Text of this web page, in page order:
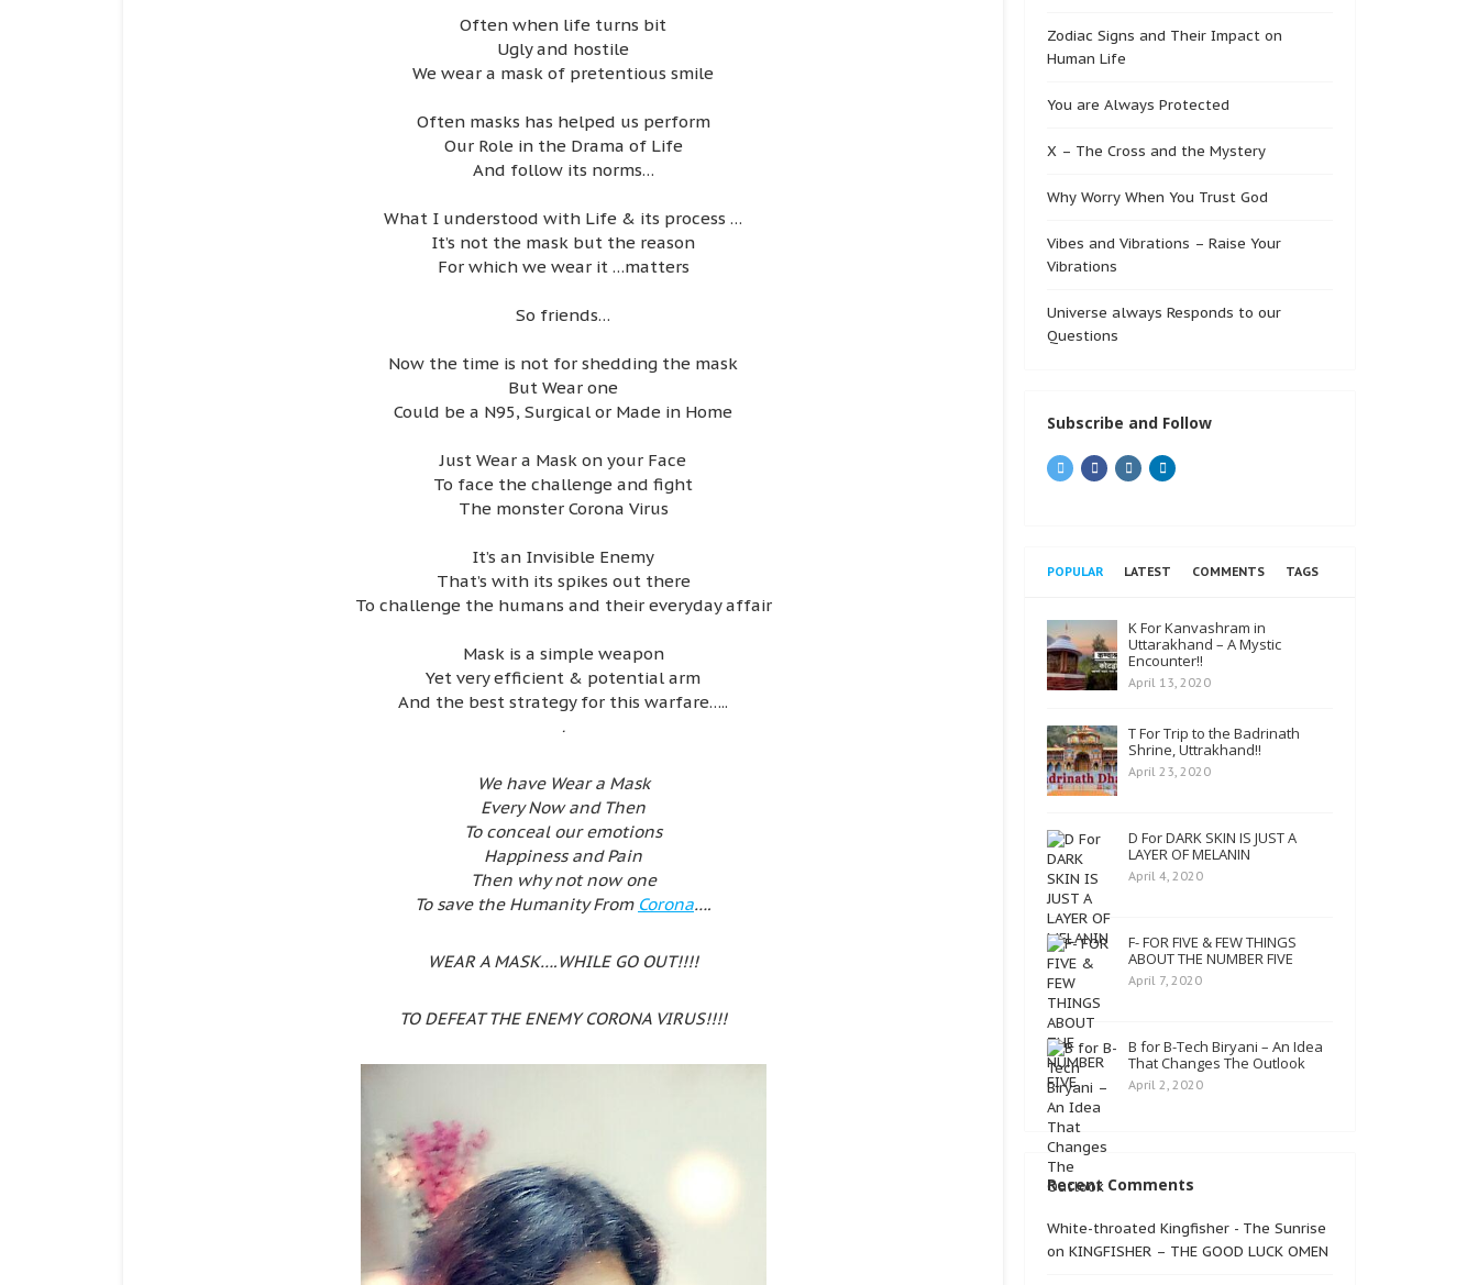
Often when life turns bit
Ugly and hostile
We wear a mask of pretentious smile
Often masks has helped us perform
Our Role in the Drama of Life
And follow its norms…
What I understood with Life & its process …
It’s not the mask but the reason
For which we wear it …matters
So friends…
Now the time is not for shedding the mask
But Wear one
Could be a N95, Surgical or Made in Home
Just Wear a Mask on your Face
To face the challenge and fight
The monster Corona Virus
It’s an Invisible Enemy
That’s with its spikes out there
To challenge the humans and their everyday affair
Mask is a simple weapon
Yet very efficient & potential arm
And the best strategy for this warfare…..
.
We have Wear a Mask
Every Now and Then
To conceal our emotions
Happiness and Pain
Then why not now one
To save the Humanity From Corona….
WEAR A MASK….WHILE GO OUT!!!!
TO DEFEAT THE ENEMY CORONA VIRUS!!!!
Zodiac Signs and Their Impact on
Human Life
You are Always Protected
X – The Cross and the Mystery
Why Worry When You Trust God
Vibes and Vibrations – Raise Your
Vibrations
Universe always Responds to our
Questions
Subscribe and Follow
POPULAR LATEST COMMENTS TAGS
K For Kanvashram in
Uttarakhand – A Mystic
Encounter!!
April 13, 2020
T For Trip to the Badrinath
Shrine, Uttrakhand!!
April 23, 2020
D For DARK SKIN IS JUST A
LAYER OF MELANIN
April 4, 2020
F- FOR FIVE & FEW THINGS
ABOUT THE NUMBER FIVE
April 7, 2020
B for B-Tech Biryani – An Idea
That Changes The Outlook
April 2, 2020
Recent Comments
White-throated Kingfisher - The Sunrise
on KINGFISHER – THE GOOD LUCK OMEN